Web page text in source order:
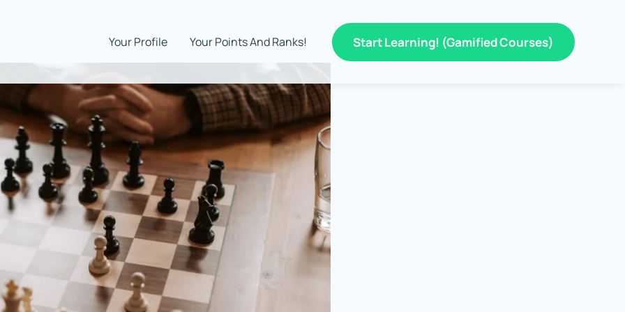
Your Profile Your Points And Ranks! Start Learning! (Gamified Courses)